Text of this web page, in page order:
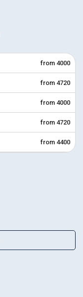
from 4000
from 4720
from 4000
from 4720
from 4400